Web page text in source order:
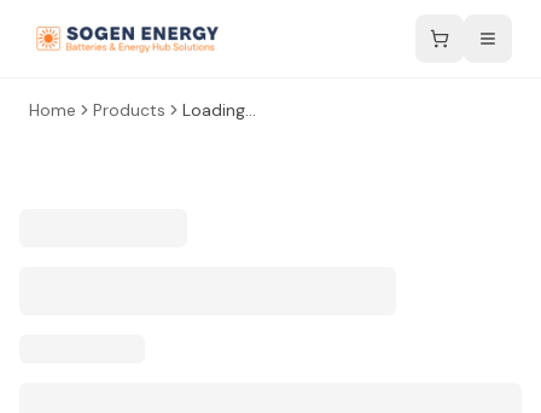
Home Products Loading...